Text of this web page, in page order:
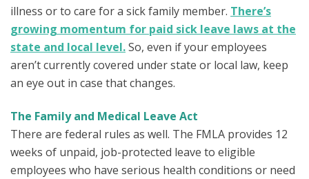
illness or to care for a sick family member. There’s
growing momentum for paid sick leave laws at the
state and local level.So, even if your employees
aren’t currently covered under state or local law, keep
an eye out in case that changes.
The Family and Medical Leave Act
There are federal rules as well. The FMLA provides 12
weeks of unpaid, job-protected leave to eligible
employees who have serious health conditions or need